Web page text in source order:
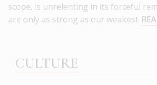
scope, is unrelenting in its forceful
are only as strong as our weakest.
CULTURE